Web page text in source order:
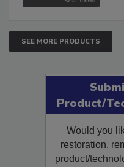
SEE MORE PRODUCTS
Product/
Would you
restoration,
product/